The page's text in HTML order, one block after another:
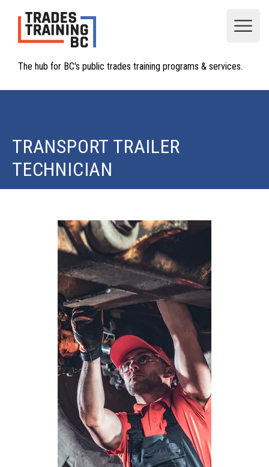
The hub for BC's public trades training programs & services.
TRANSPORT TRAILER
TECHNICIAN